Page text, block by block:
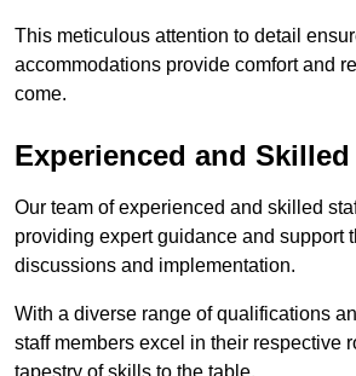
This meticulous attention to detail
accommodations provide comfort and
come.
Experienced and
Our team of experienced and skilled
providing expert guidance and support
discussions and implementation.
With a diverse range of qualifications
staff members excel in their respective